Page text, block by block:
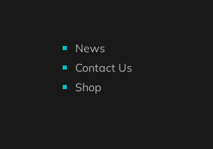
News
Contact Us
Shop